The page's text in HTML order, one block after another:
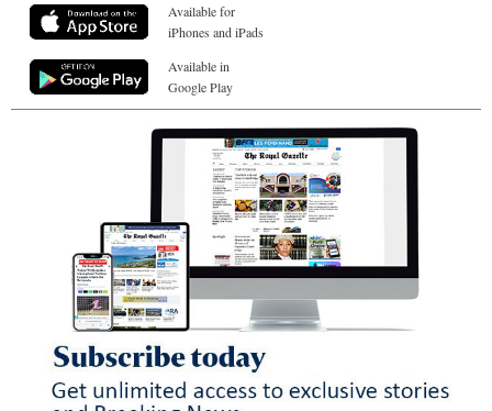
Available for
iPhones and iPads
Available in
Google Play